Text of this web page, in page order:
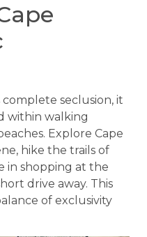
seclusion, it
within walking
Explore Cape
hike the trails of
in shopping at the
drive away. This
of exclusivity